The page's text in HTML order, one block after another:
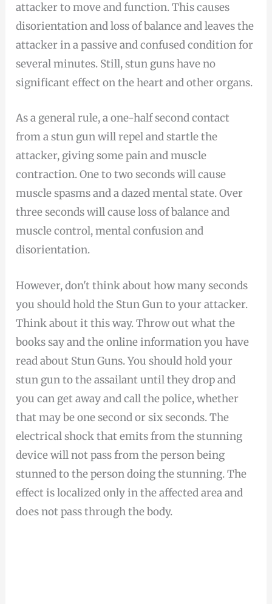
attacker to move and function. This causes
disorientation and loss of balance and leaves the
attacker in a passive and confused condition for
several minutes. Still, stun guns have no
significant effect on the heart and other organs.
As a general rule, a one-half second contact
from a stun gun will repel and startle the
attacker, giving some pain and muscle
contraction. One to two seconds will cause
muscle spasms and a dazed mental state. Over
three seconds will cause loss of balance and
muscle control, mental confusion and
disorientation.
However, don't think about how many seconds
you should hold the Stun Gun to your attacker.
Think about it this way. Throw out what the
books say and the online information you have
read about Stun Guns. You should hold your
stun gun to the assailant until they drop and
you can get away and call the police, whether
that may be one second or six seconds. The
electrical shock that emits from the stunning
device will not pass from the person being
stunned to the person doing the stunning. The
effect is localized only in the affected area and
does not pass through the body.